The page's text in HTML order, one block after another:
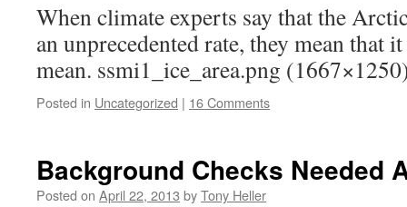
When climate experts say that the
an unprecedented rate, they mean that
mean. ssmi1_ice_area.png
Posted in Uncategorized | 16 Comments
Background Checks Needed
Posted on April 22, 2013 byTony Heller